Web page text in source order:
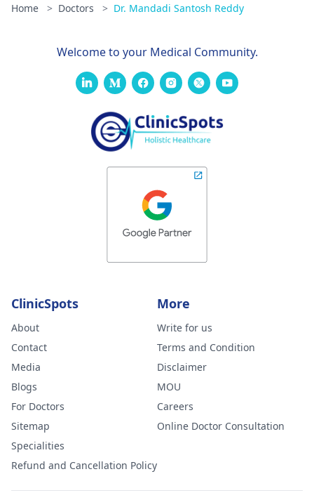
Home > Doctors > Dr. Mandadi Santosh Reddy
Welcome to your Medical Community.
ClinicSpots
About
Contact
Media
Blogs
For Doctors
Sitemap
Specialities
Refund and Cancellation Policy
More
Write for us
Terms and Condition
Disclaimer
MOU
Careers
Online Doctor Consultation